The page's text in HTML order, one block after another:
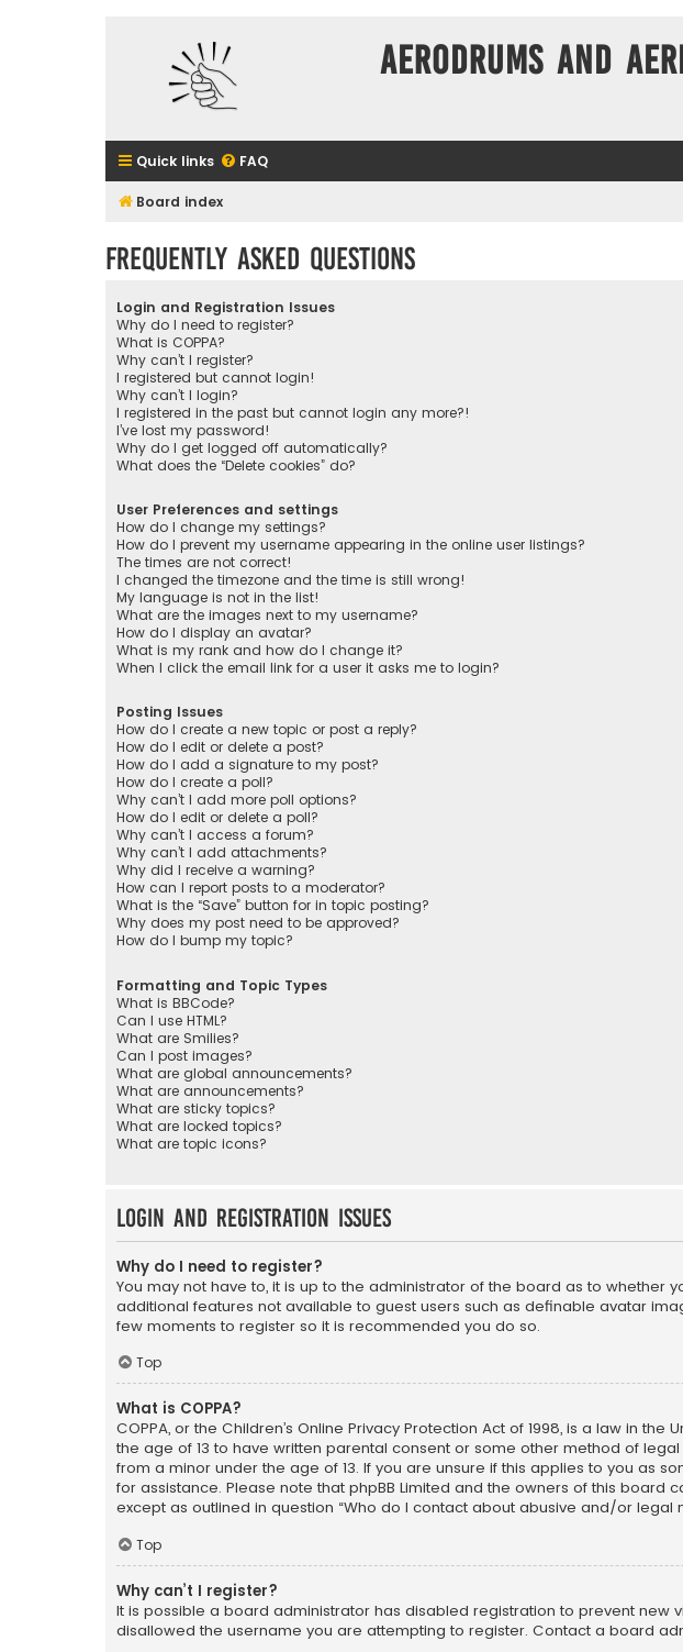
Aerodrums and
Quick links FAQ
Board index
Frequently Asked Questions
Login and Registration Issues
Why do I need to register?
What is COPPA?
Why can’t I register?
I registered but cannot login!
Why can’t I login?
I registered in the past but cannot login any more?!
I’ve lost my password!
Why do I get logged off automatically?
What does the “Delete cookies” do?
User Preferences and settings
How do I change my settings?
How do I prevent my username appearing in the online user listings?
The times are not correct!
I changed the timezone and the time is still wrong!
My language is not in the list!
What are the images next to my username?
How do I display an avatar?
What is my rank and how do I change it?
When I click the email link for a user it asks me to login?
Posting Issues
How do I create a new topic or post a reply?
How do I edit or delete a post?
How do I add a signature to my post?
How do I create a poll?
Why can’t I add more poll options?
How do I edit or delete a poll?
Why can’t I access a forum?
Why can’t I add attachments?
Why did I receive a warning?
How can I report posts to a moderator?
What is the “Save” button for in topic posting?
Why does my post need to be approved?
How do I bump my topic?
Formatting and Topic Types
What is BBCode?
Can I use HTML?
What are Smilies?
Can I post images?
What are global announcements?
What are announcements?
What are sticky topics?
What are locked topics?
What are topic icons?
Login and Registration Issues
Why do I need to register?
You may not have to, it is up to the administrator of the board as to
additional features not available to guest users such as definable avatar
few moments to register so it is recommended you do so.
Top
What is COPPA?
COPPA, or the Children’s Online Privacy Protection Act of 1998, is a law in
the age of 13 to have written parental consent or some other method of
from a minor under the age of 13. If you are unsure if this applies to you as
for assistance. Please note that phpBB Limited and the owners of this
except as outlined in question “Who do I contact about abusive and/or legal
Top
Why can’t I register?
It is possible a board administrator has disabled registration to prevent
disallowed the username you are attempting to register. Contact a board